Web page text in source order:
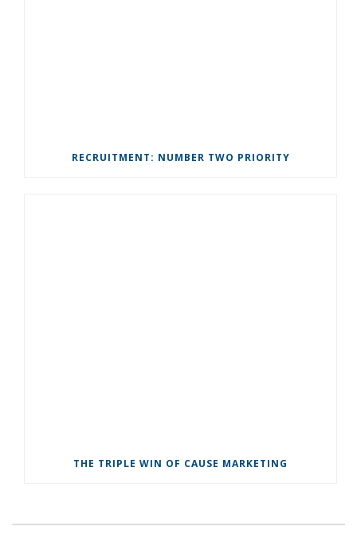
RECRUITMENT: NUMBER TWO PRIORITY
THE TRIPLE WIN OF CAUSE MARKETING